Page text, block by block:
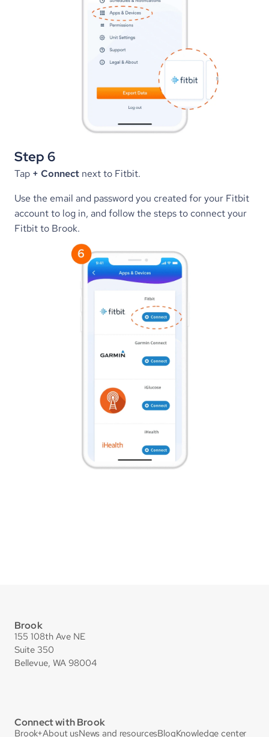
Step 6
Tap + Connect next to Fitbit.
Use the email and password you created for your Fitbit
account to log in, and follow the steps to connect your
Fitbit to Brook.
Brook
155 108th Ave NE
Suite 350
Bellevue, WA 98004
Connect with Brook
Brook+About usNews and resourcesBlogKnowledge center